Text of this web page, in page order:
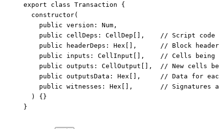
export class Transaction {
  constructor
(
    public
version : Num ,
    public
cellDeps : CellDep [],
// Script code
    public
headerDeps : Hex [],
// Block header
    public
inputs : CellInput [],
// Cells being
    public
outputs : CellOutput [],
// New cells
    public
outputsData : Hex [],
// Data for
    public
witnesses : Hex [],
// Signatures
  ) {}
}